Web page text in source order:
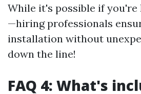
While it's possible if
—hiring professionals
installation without
down the line!
FAQ 4: What's